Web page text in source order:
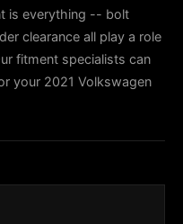
is everything -- bolt
clearance all play a role
fitment specialists can
your 2021 Volkswagen